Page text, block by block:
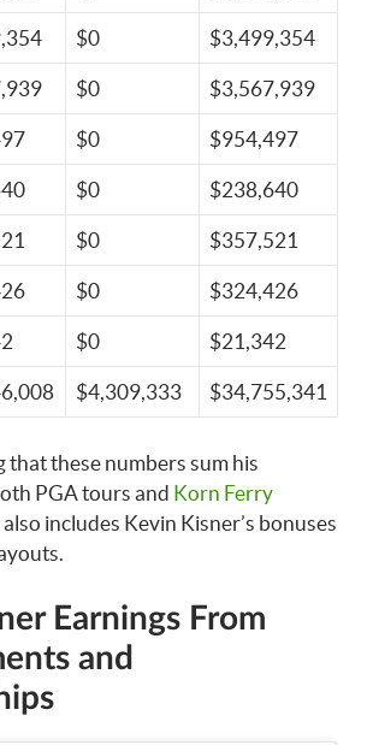
$0 $3,499,354
$0 $3,567,939
$0 $954,497
$0 $238,640
$0 $357,521
$0 $324,426
$0 $21,342
$4,309,333 $34,755,341
that these numbers sum his
PGA tours and Korn Ferry
also includes Kevin Kisner’s bonuses
Earnings From
and